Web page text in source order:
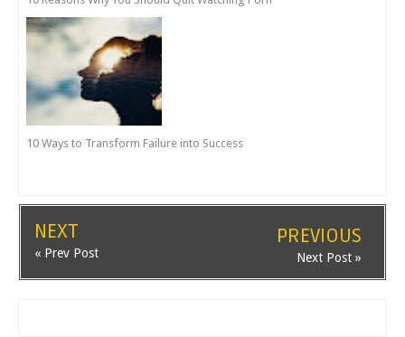
10 Ways to Transform Failure into Success
NEXT
« Prev Post
PREVIOUS
Next Post »